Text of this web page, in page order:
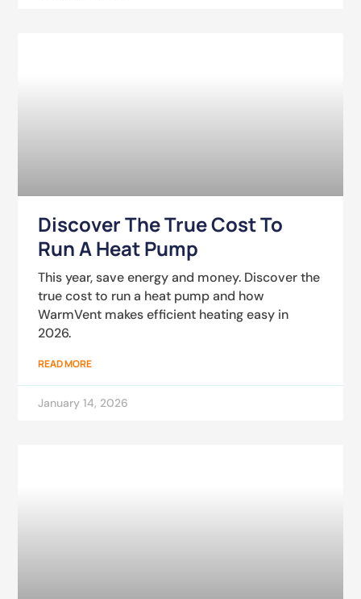
Discover The True Cost To
Run A Heat Pump
This year, save energy and money. Discover the
true cost to run a heat pump and how
WarmVent makes efficient heating easy in
2026.
READ MORE
January 14, 2026